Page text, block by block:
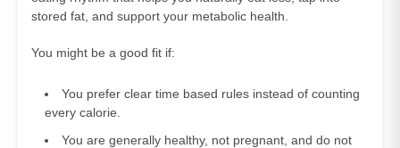
stored fat, and support your metabolic health.
You might be a good fit if:
You prefer clear time based rules instead of counting
every calorie.
You are generally healthy, not pregnant, and do not